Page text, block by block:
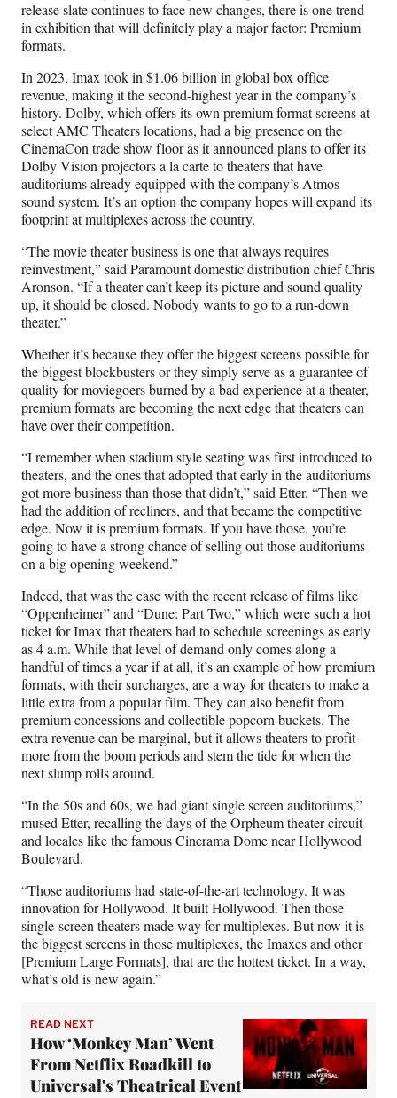
release slate continues to face new changes, there is one trend
in exhibition that will definitely play a major factor: Premium
formats.
In 2023, Imax took in $1.06 billion in global box office
revenue, making it the second-highest year in the company’s
history. Dolby, which offers its own premium format screens at
select AMC Theaters locations, had a big presence on the
CinemaCon trade show floor as it announced plans to offer its
Dolby Vision projectors a la carte to theaters that have
auditoriums already equipped with the company’s Atmos
sound system. It’s an option the company hopes will expand its
footprint at multiplexes across the country.
“The movie theater business is one that always requires
reinvestment,” said Paramount domestic distribution chief Chris
Aronson. “If a theater can’t keep its picture and sound quality
up, it should be closed. Nobody wants to go to a run-down
theater.”
Whether it’s because they offer the biggest screens possible for
the biggest blockbusters or they simply serve as a guarantee of
quality for moviegoers burned by a bad experience at a theater,
premium formats are becoming the next edge that theaters can
have over their competition.
“I remember when stadium style seating was first introduced to
theaters, and the ones that adopted that early in the auditoriums
got more business than those that didn’t,” said Etter. “Then we
had the addition of recliners, and that became the competitive
edge. Now it is premium formats. If you have those, you’re
going to have a strong chance of selling out those auditoriums
on a big opening weekend.”
Indeed, that was the case with the recent release of films like
“Oppenheimer” and “Dune: Part Two,” which were such a hot
ticket for Imax that theaters had to schedule screenings as early
as 4 a.m. While that level of demand only comes along a
handful of times a year if at all, it’s an example of how premium
formats, with their surcharges, are a way for theaters to make a
little extra from a popular film. They can also benefit from
premium concessions and collectible popcorn buckets. The
extra revenue can be marginal, but it allows theaters to profit
more from the boom periods and stem the tide for when the
next slump rolls around.
“In the 50s and 60s, we had giant single screen auditoriums,”
mused Etter, recalling the days of the Orpheum theater circuit
and locales like the famous Cinerama Dome near Hollywood
Boulevard.
“Those auditoriums had state-of-the-art technology. It was
innovation for Hollywood. It built Hollywood. Then those
single-screen theaters made way for multiplexes. But now it is
the biggest screens in those multiplexes, the Imaxes and other
[Premium Large Formats], that are the hottest ticket. In a way,
what’s old is new again.”
READ NEXT
How ‘Monkey Man’ Went
From Netflix Roadkill to
Universal's Theatrical Event